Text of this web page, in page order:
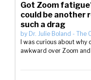
Got Zoom
could be another
such a drag
by Dr. Julie Boland - The
I was curious about
awkward over Zoom